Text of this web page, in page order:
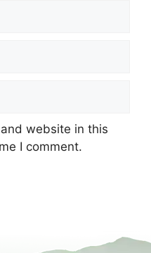
website in this
I comment.